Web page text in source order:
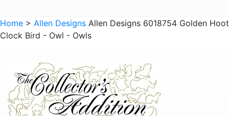
Animals - Lobsters
Animals - Octopuses
Animals - Pigs
Animals - Rabbits
Home > Allen Designs Allen Designs 6018754 Golden Hoot
Clock Bird - Owl - Owls